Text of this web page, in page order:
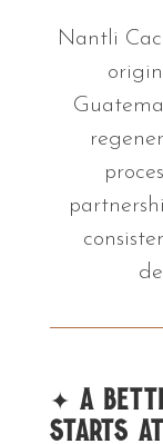
Nantli
✦ A
Starts